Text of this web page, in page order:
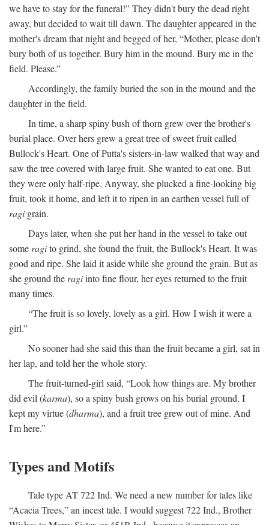
we have to stay for the funeral!” They didn't bury the dead right
away, but decided to wait till dawn. The daughter appeared in the
mother's dream that night and begged of her, “Mother, please don't
bury both of us together. Bury him in the mound. Bury me in the
field. Please.”
Accordingly, the family buried the son in the mound and the
daughter in the field.
In time, a sharp spiny bush of thorn grew over the brother's
burial place. Over hers grew a great tree of sweet fruit called
Bullock's Heart. One of Putta's sisters-in-law walked that way and
saw the tree covered with large fruit. She wanted to eat one. But
they were only half-ripe. Anyway, she plucked a fine-looking big
fruit, took it home, and left it to ripen in an earthen vessel full of
ragigrain.
Days later, when she put her hand in the vessel to take out
some ragito grind, she found the fruit, the Bullock's Heart. It was
good and ripe. She laid it aside while she ground the grain. But as
she ground the ragiinto fine flour, her eyes returned to the fruit
many times.
“The fruit is so lovely, lovely as a girl. How I wish it were a
girl.”
No sooner had she said this than the fruit became a girl, sat in
her lap, and told her the whole story.
The fruit-turned-girl said, “Look how things are. My brother
did evil (karma), so a spiny bush grows on his burial ground. I
kept my virtue (dharma), and a fruit tree grew out of mine. And
I'm here.”
Types and Motifs
Tale type AT 722 Ind. We need a new number for tales like
“Acacia Trees,” an incest tale. I would suggest 722 Ind., Brother